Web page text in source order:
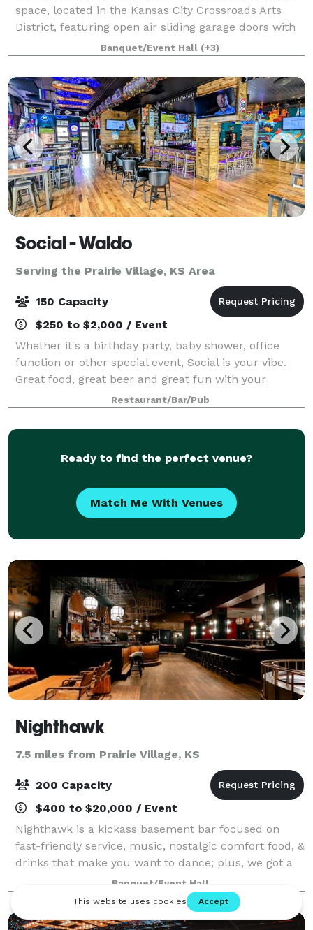
space, located in the Kansas City Crossroads Arts
District, featuring open air sliding garage doors with
stunning views of the downtown skyline. The Reserve
Event Space is located at the co
Banquet/Event Hall (+3)
Social - Waldo
Serving the Prairie Village, KS Area
150 Capacity
$250 to $2,000 / Event
Whether it's a birthday party, baby shower, office
function or other special event, Social is your vibe.
Great food, great beer and great fun with your
friends. We have an open floor plan with TV's
everywhere. We are located in the heat
Restaurant/Bar/Pub
Ready to find the perfect venue?
Match Me With Venues
Nighthawk
7.5 miles from Prairie Village, KS
200 Capacity
$400 to $20,000 / Event
Nighthawk is a kickass basement bar focused on
fast-friendly service, music, nostalgic comfort food, &
drinks that make you want to dance; plus, we got a
pool table. Nighthawk appreciates all genres of music
and features live music and DJs,
Banquet/Event Hall